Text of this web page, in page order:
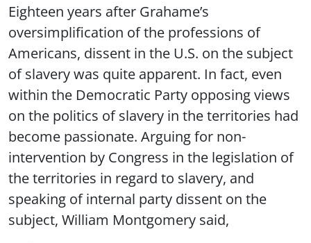
Eighteen years after Grahame’s
oversimplification of the professions of
Americans, dissent in the U.S. on the subject
of slavery was quite apparent. In fact, even
within the Democratic Party opposing views
on the politics of slavery in the territories had
become passionate. Arguing for non-
intervention by Congress in the legislation of
the territories in regard to slavery, and
speaking of internal party dissent on the
subject, William Montgomery said,